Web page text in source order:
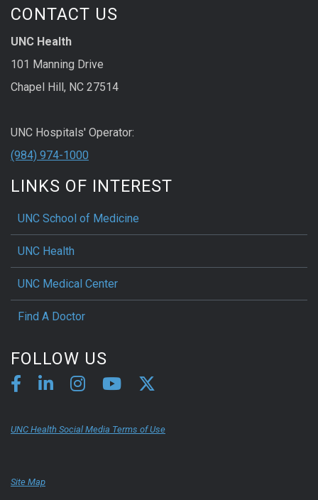
CONTACT US
UNC Health
101 Manning Drive
Chapel Hill, NC 27514
UNC Hospitals' Operator:
(984) 974-1000
LINKS OF INTEREST
UNC School of Medicine
UNC Health
UNC Medical Center
Find A Doctor
FOLLOW US
UNC Health Social Media Terms of Use
Site Map